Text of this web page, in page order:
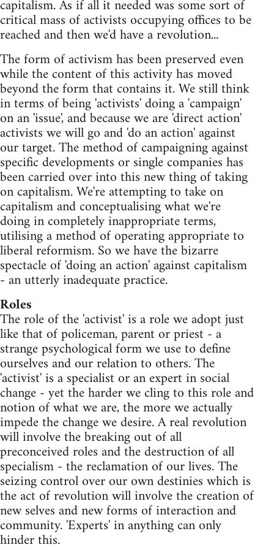
capitalism. As if all it needed was some sort of
critical mass of activists occupying offices to be
reached and then we'd have a revolution...
The form of activism has been preserved even
while the content of this activity has moved
beyond the form that contains it. We still think
in terms of being 'activists' doing a 'campaign'
on an 'issue', and because we are 'direct action'
activists we will go and 'do an action' against
our target. The method of campaigning against
specific developments or single companies has
been carried over into this new thing of taking
on capitalism. We're attempting to take on
capitalism and conceptualising what we're
doing in completely inappropriate terms,
utilising a method of operating appropriate to
liberal reformism. So we have the bizarre
spectacle of 'doing an action' against capitalism
- an utterly inadequate practice.
Roles
The role of the 'activist' is a role we adopt just
like that of policeman, parent or priest - a
strange psychological form we use to define
ourselves and our relation to others. The
'activist' is a specialist or an expert in social
change - yet the harder we cling to this role and
notion of what we are, the more we actually
impede the change we desire. A real revolution
will involve the breaking out of all
preconceived roles and the destruction of all
specialism - the reclamation of our lives. The
seizing control over our own destinies which is
the act of revolution will involve the creation of
new selves and new forms of interaction and
community. 'Experts' in anything can only
hinder this.